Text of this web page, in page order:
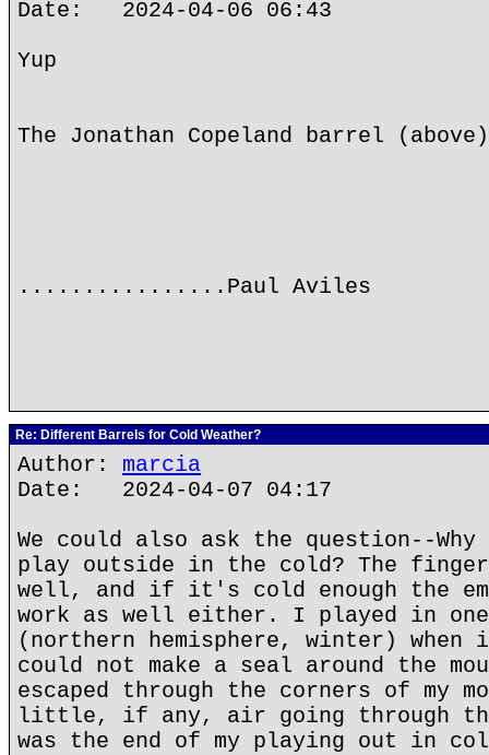
Date: 2024-04-06 06:43
Yup
The Jonathan Copeland barrel
................Paul Aviles
Re: Different Barrels for Cold Weather?
Author: marcia
Date: 2024-04-07 04:17
We could also ask the question--
play outside in the cold? The
well, and if it's cold enough the
work as well either. I played in one
(northern hemisphere, winter)
could not make a seal around the
escaped through the corners of my
little, if any, air going through
was the end of my playing out in